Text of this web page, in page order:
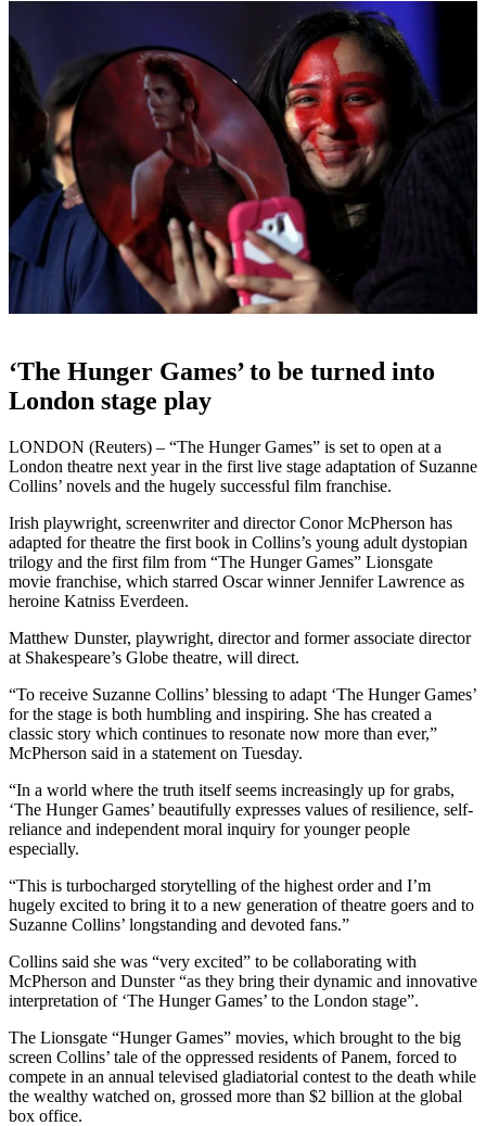
‘The Hunger Games’ to be turned into
London stage play
LONDON (Reuters) – “The Hunger Games” is set to open at a
London theatre next year in the first live stage adaptation of Suzanne
Collins’ novels and the hugely successful film franchise.
Irish playwright, screenwriter and director Conor McPherson has
adapted for theatre the first book in Collins’s young adult dystopian
trilogy and the first film from “The Hunger Games” Lionsgate
movie franchise, which starred Oscar winner Jennifer Lawrence as
heroine Katniss Everdeen.
Matthew Dunster, playwright, director and former associate director
at Shakespeare’s Globe theatre, will direct.
“To receive Suzanne Collins’ blessing to adapt ‘The Hunger Games’
for the stage is both humbling and inspiring. She has created a
classic story which continues to resonate now more than ever,”
McPherson said in a statement on Tuesday.
“In a world where the truth itself seems increasingly up for grabs,
‘The Hunger Games’ beautifully expresses values of resilience, self-
reliance and independent moral inquiry for younger people
especially.
“This is turbocharged storytelling of the highest order and I’m
hugely excited to bring it to a new generation of theatre goers and to
Suzanne Collins’ longstanding and devoted fans.”
Collins said she was “very excited” to be collaborating with
McPherson and Dunster “as they bring their dynamic and innovative
interpretation of ‘The Hunger Games’ to the London stage”.
The Lionsgate “Hunger Games” movies, which brought to the big
screen Collins’ tale of the oppressed residents of Panem, forced to
compete in an annual televised gladiatorial contest to the death while
the wealthy watched on, grossed more than $2 billion at the global
box office.